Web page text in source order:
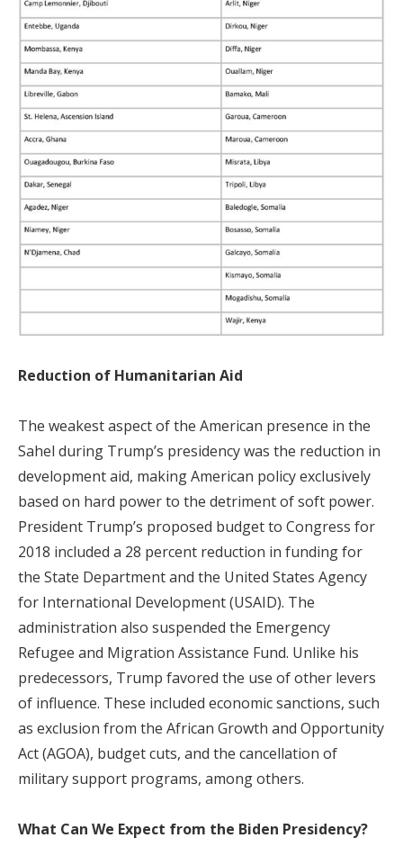
Reduction of Humanitarian Aid
The weakest aspect of the American presence in the
Sahel during Trump’s presidency was the reduction in
development aid, making American policy exclusively
based on hard power to the detriment of soft power.
President Trump’s proposed budget to Congress for
2018 included a 28 percent reduction in funding for
the State Department and the United States Agency
for International Development (USAID). The
administration also suspended the Emergency
Refugee and Migration Assistance Fund. Unlike his
predecessors, Trump favored the use of other levers
of influence. These included economic sanctions, such
as exclusion from the African Growth and Opportunity
Act (AGOA), budget cuts, and the cancellation of
military support programs, among others.
What Can We Expect from the Biden Presidency?